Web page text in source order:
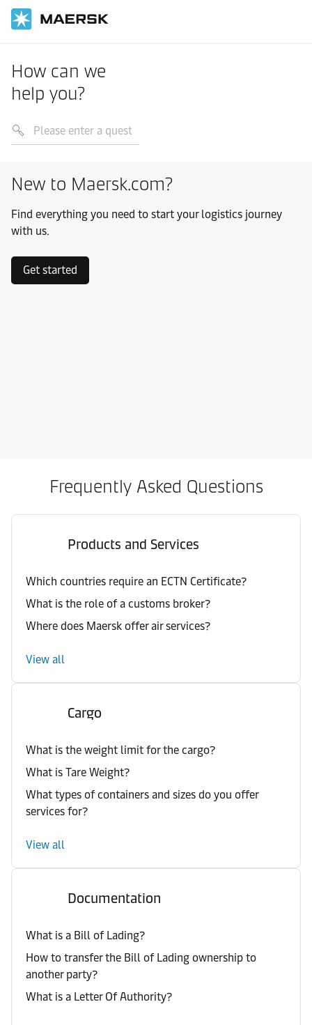
How can we
help you?
New to Maersk.com?
Find everything you need to start your logistics journey
with us.
Get started
Frequently Asked Questions
Products and Services
Which countries require an ECTN Certificate?
What is the role of a customs broker?
Where does Maersk offer air services?
View all
Cargo
What is the weight limit for the cargo?
What is Tare Weight?
What types of containers and sizes do you offer
services for?
View all
Documentation
What is a Bill of Lading?
How to transfer the Bill of Lading ownership to
another party?
What is a Letter Of Authority?